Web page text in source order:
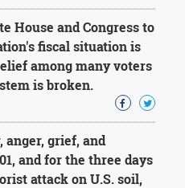
House and Congress to
fiscal situation is
among many voters
is broken.
anger, grief, and
and for the three days
attack on U.S. soil,